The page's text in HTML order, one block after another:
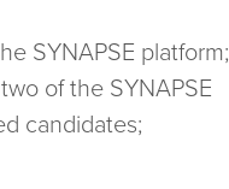
SYNAPSE platform;
of the SYNAPSE
candidates;